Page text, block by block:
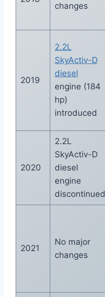
changes
2019
2.2L
SkyActiv-D
diesel
engine (184
hp)
introduced
2020
2.2L
SkyActiv-D
diesel
engine
discontinued
2021
No major
changes